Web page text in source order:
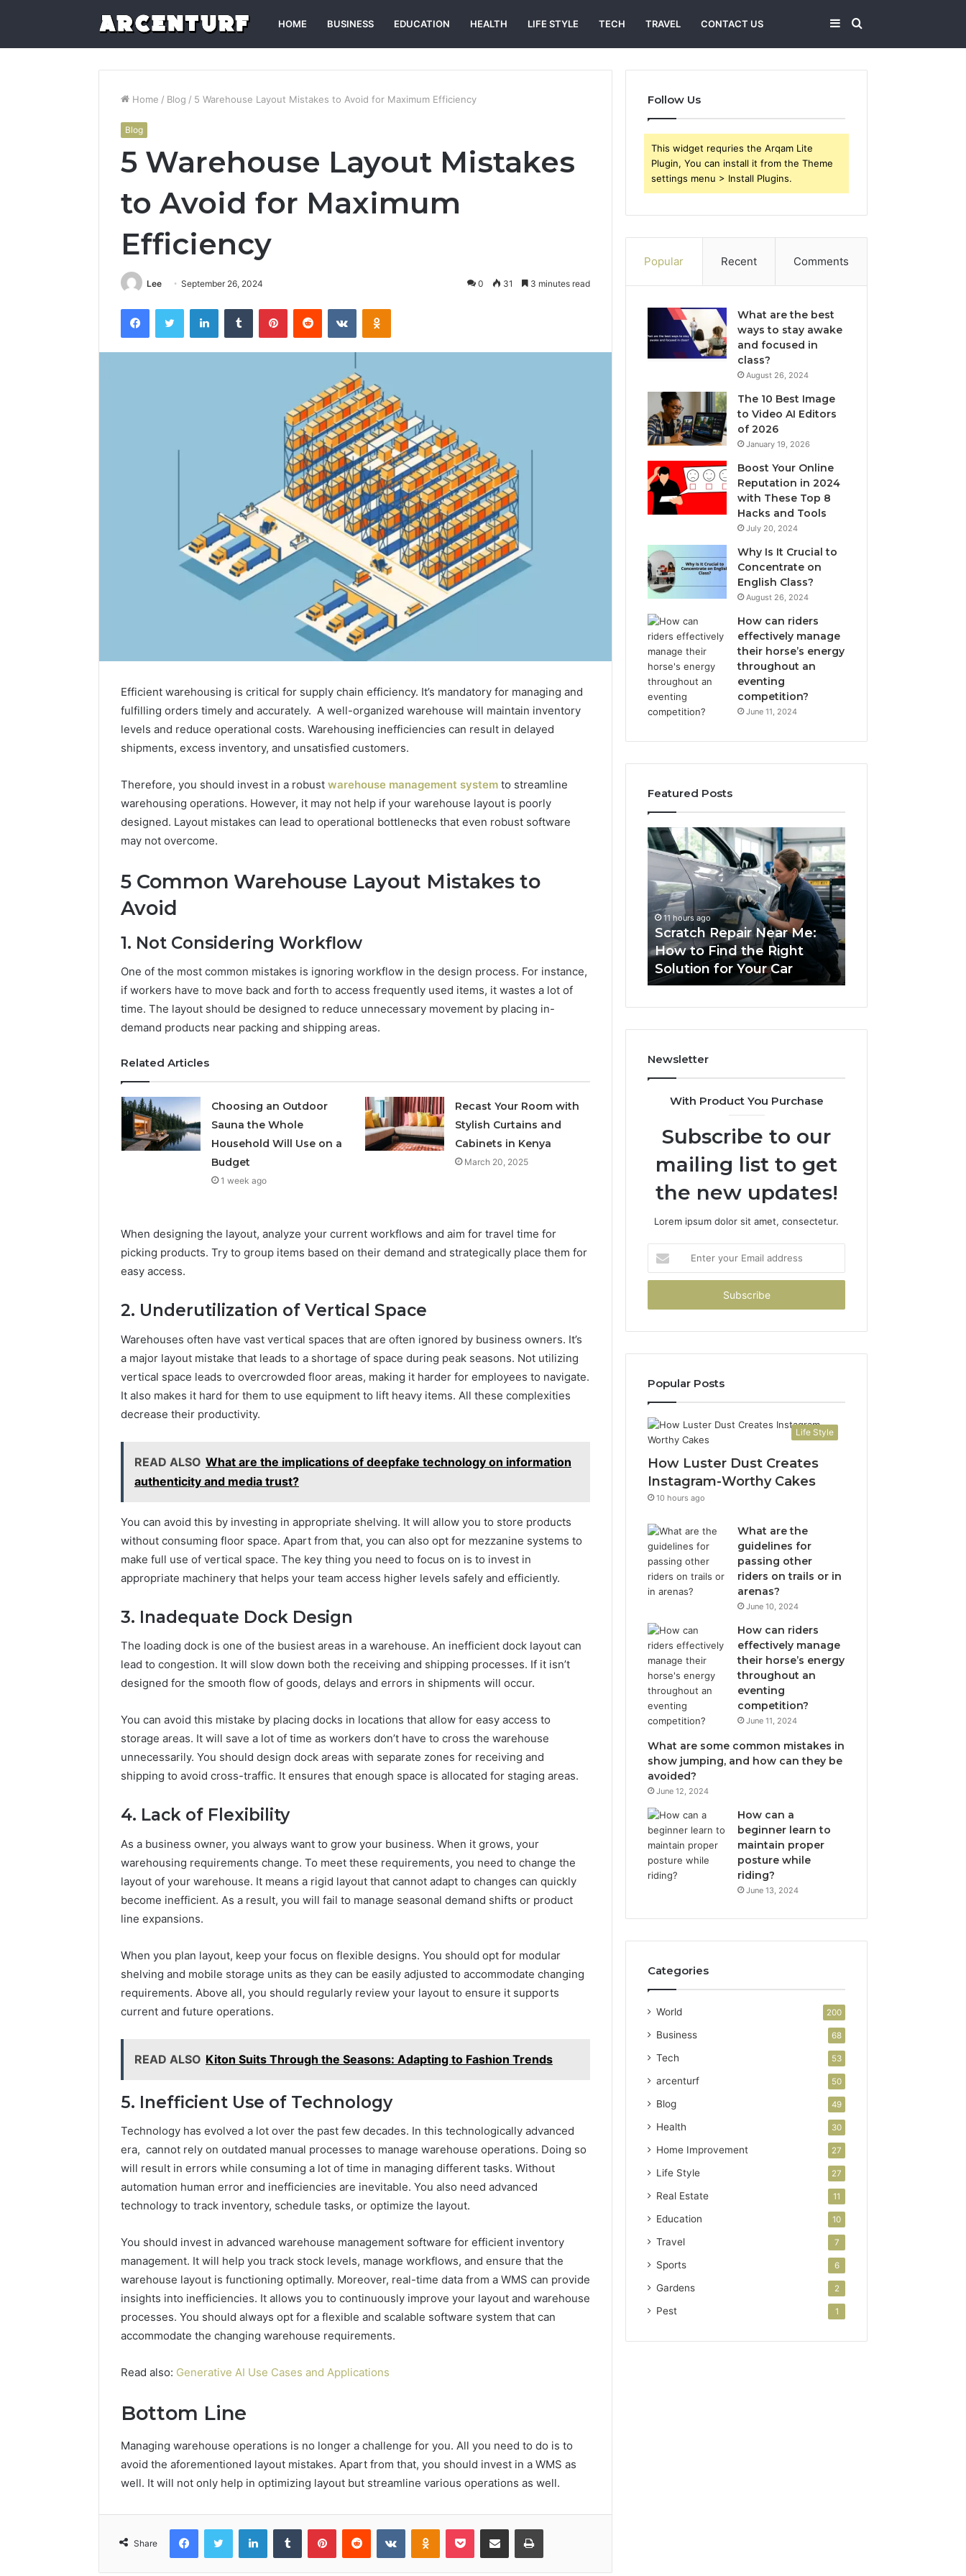
HOME BUSINESS EDUCATION HEALTH LIFE STYLE TECH TRAVEL CONTACT US Search
for
Sidebar
Home / Blog / 5 Warehouse Layout Mistakes to Avoid for Maximum Efficiency
Blog
5 Warehouse Layout Mistakes
to Avoid for Maximum
Efficiency
Lee September 26, 2024 0 31 3 minutes read
FacebookTwitter LinkedInTumblr PinterestReddit VKontakteOdnoklassniki
Efficient warehousing is critical for supply chain efficiency. It’s mandatory for managing and
fulfilling orders timely and accurately. A well-organized warehouse will maintain inventory
levels and reduce operational costs. Warehousing inefficiencies can result in delayed
shipments, excess inventory, and unsatisfied customers.
Therefore, you should invest in a robust warehouse management system to streamline
warehousing operations. However, it may not help if your warehouse layout is poorly
designed. Layout mistakes can lead to operational bottlenecks that even robust software
may not overcome.
5 Common Warehouse Layout Mistakes to
Avoid
1. Not Considering Workflow
One of the most common mistakes is ignoring workflow in the design process. For instance,
if workers have to move back and forth to access frequently used items, it wastes a lot of
time. The layout should be designed to reduce unnecessary movement by placing in-
demand products near packing and shipping areas.
Related Articles
Choosing an Outdoor
Sauna the Whole
Household Will Use on a
Budget
1 week ago
Recast Your Room with
Stylish Curtains and
Cabinets in Kenya
March 20, 2025
When designing the layout, analyze your current workflows and aim for travel time for
picking products. Try to group items based on their demand and strategically place them for
easy access.
2. Underutilization of Vertical Space
Warehouses often have vast vertical spaces that are often ignored by business owners. It’s
a major layout mistake that leads to a shortage of space during peak seasons. Not utilizing
vertical space leads to overcrowded floor areas, making it harder for employees to navigate.
It also makes it hard for them to use equipment to lift heavy items. All these complexities
decrease their productivity.
READ ALSO What are the implications of deepfake technology on information
authenticity and media trust?
You can avoid this by investing in appropriate shelving. It will allow you to store products
without consuming floor space. Apart from that, you can also opt for mezzanine systems to
make full use of vertical space. The key thing you need to focus on is to invest in
appropriate machinery that helps your team access higher levels safely and efficiently.
3. Inadequate Dock Design
The loading dock is one of the busiest areas in a warehouse. An inefficient dock layout can
lead to congestion. It will slow down both the receiving and shipping processes. If it isn’t
designed for the smooth flow of goods, delays and errors in shipments will occur.
You can avoid this mistake by placing docks in locations that allow for easy access to
storage areas. It will save a lot of time as workers don’t have to cross the warehouse
unnecessarily. You should design dock areas with separate zones for receiving and
shipping to avoid cross-traffic. It ensures that enough space is allocated for staging areas.
4. Lack of Flexibility
As a business owner, you always want to grow your business. When it grows, your
warehousing requirements change. To meet these requirements, you need to change the
layout of your warehouse. It means a rigid layout that cannot adapt to changes can quickly
become inefficient. As a result, you will fail to manage seasonal demand shifts or product
line expansions.
When you plan layout, keep your focus on flexible designs. You should opt for modular
shelving and mobile storage units as they can be easily adjusted to accommodate changing
requirements. Above all, you should regularly review your layout to ensure it supports
current and future operations.
READ ALSO Kiton Suits Through the Seasons: Adapting to Fashion Trends
5. Inefficient Use of Technology
Technology has evolved a lot over the past few decades. In this technologically advanced
era, cannot rely on outdated manual processes to manage warehouse operations. Doing so
will result in errors while consuming a lot of time in managing different tasks. Without
automation human error and inefficiencies are inevitable. You also need advanced
technology to track inventory, schedule tasks, or optimize the layout.
You should invest in advanced warehouse management software for efficient inventory
management. It will help you track stock levels, manage workflows, and ensure that the
warehouse layout is functioning optimally. Moreover, real-time data from a WMS can provide
insights into inefficiencies. It allows you to continuously improve your layout and warehouse
processes. You should always opt for a flexible and scalable software system that can
accommodate the changing warehouse requirements.
Read also: Generative AI Use Cases and Applications
Bottom Line
Managing warehouse operations is no longer a challenge for you. All you need to do is to
avoid the aforementioned layout mistakes. Apart from that, you should invest in a WMS as
well. It will not only help in optimizing layout but streamline various operations as well.
Share
FacebookTwitter LinkedInTumblr PinterestReddit VKontakteOdnoklassniki
Pocket Share via Email Print
Follow Us
This widget requries the Arqam Lite
Plugin, You can install it from the Theme
settings menu > Install Plugins.
Popular Recent Comments
What are the best
ways to stay awake
and focused in
class?
August 26, 2024
The 10 Best Image
to Video AI Editors
of 2026
January 19, 2026
Boost Your Online
Reputation in 2024
with These Top 8
Hacks and Tools
July 20, 2024
Why Is It Crucial to
Concentrate on
English Class?
August 26, 2024
How can riders
effectively manage
their horse’s energy
throughout an
eventing
competition?
June 11, 2024
Featured Posts
Improve
Automated
Tobacco
Packaging
Solutions
2 weeks ago
Tobacco Packing Machine:
Efficiency with Automated
Tobacco Packaging
Solutions
Creates
Instagram-Worthy Cakes
Scratch
Repair
Me:
How
to
Find
the
Right
Solution
for
11 hours ago
Scratch Repair Near Me:
How to Find the Right
Solution for Your Car
Outdoor
Sauna
the
Whole
Will
Use
a
Newsletter
With Product You Purchase
Subscribe to our
mailing list to get
the new updates!
Lorem ipsum dolor sit amet, consectetur.
your
Email
Popular Posts
Life Style
How Luster Dust Creates
Instagram-Worthy Cakes
10 hours ago
What are the
guidelines for
passing other
riders on trails or in
arenas?
June 10, 2024
How can riders
effectively manage
their horse’s energy
throughout an
eventing
competition?
June 11, 2024
What are some common mistakes in
show jumping, and how can they be
avoided?
June 12, 2024
How can a
beginner learn to
maintain proper
posture while
riding?
June 13, 2024
Categories
World 200
Business 68
Tech 53
arcenturf 50
Blog 49
Health 30
Home Improvement 27
Life Style 27
Real Estate 11
Education 10
Travel 7
Sports 6
Gardens 2
Pest 1